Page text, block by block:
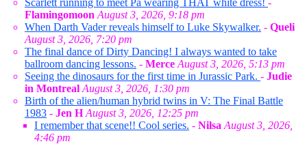
Scarlett running to meet Pa wearing THAT white dress! -
Flamingomoon August 3, 2026, 9:18 pm
When Darth Vader reveals himself to Luke Skywalker. - Queli
August 3, 2026, 7:20 pm
The final dance of Dirty Dancing! I always wanted to take
ballroom dancing lessons. - Merce August 3, 2026, 5:13 pm
Seeing the dinosaurs for the first time in Jurassic Park. - Judie
in Montreal August 3, 2026, 1:30 pm
Birth of the alien/human hybrid twins in V: The Final Battle
1983 - Jen H August 3, 2026, 12:25 pm
I remember that scene!! Cool series. - Nilsa August 3, 2026,
4:46 pm